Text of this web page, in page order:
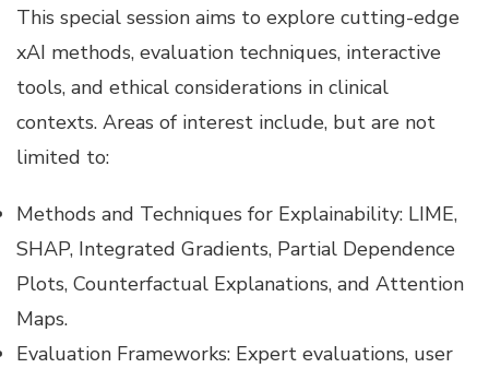
This special session aims to explore cutting-edge
xAI methods, evaluation techniques, interactive
tools, and ethical considerations in clinical
contexts. Areas of interest include, but are not
limited to:
Methods and Techniques for Explainability: LIME,
SHAP, Integrated Gradients, Partial Dependence
Plots, Counterfactual Explanations, and Attention
Maps.
Evaluation Frameworks: Expert evaluations, user